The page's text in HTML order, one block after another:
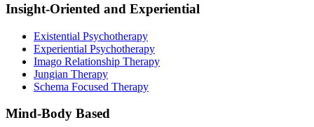
Insight-Oriented and Experiential
Existential Psychotherapy
Experiential Psychotherapy
Imago Relationship Therapy
Jungian Therapy
Schema Focused Therapy
Mind-Body Based